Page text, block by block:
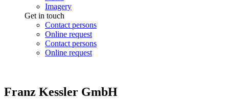
Imagery
Get in touch
Contact persons
Online request
Contact persons
Online request
Franz Kessler GmbH